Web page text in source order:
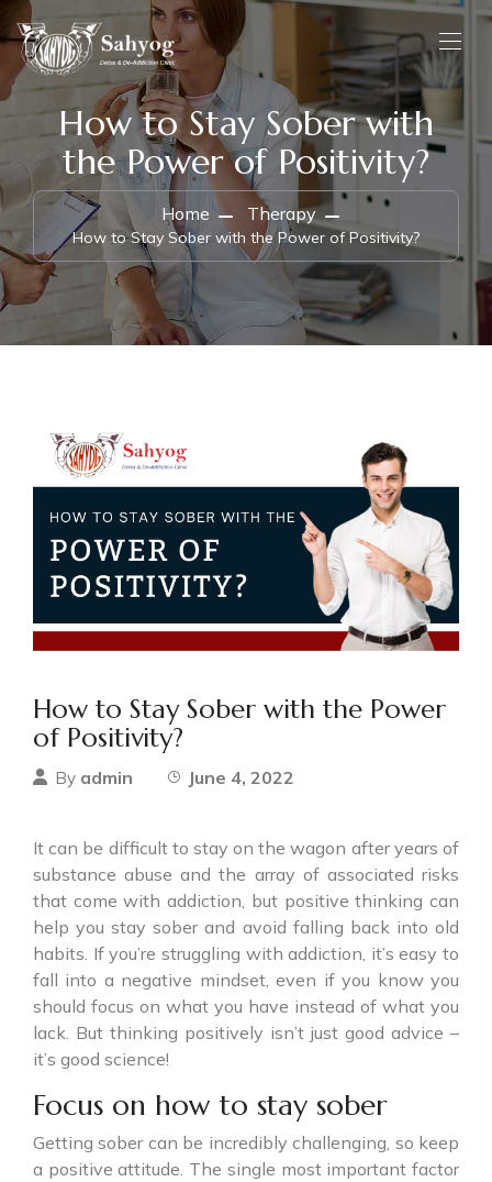
How to Stay Sober with
the Power of Positivity?
Home Therapy
How to Stay Sober with the Power of Positivity?
How to Stay Sober with the Power
of Positivity?
By admin June 4, 2022
It can be difficult to stay on the wagon after years of
substance abuse and the array of associated risks
that come with addiction, but positive thinking can
help you stay sober and avoid falling back into old
habits. If you’re struggling with addiction, it’s easy to
fall into a negative mindset, even if you know you
should focus on what you have instead of what you
lack. But thinking positively isn’t just good advice –
it’s good science!
Focus on how to stay sober
Getting sober can be incredibly challenging, so keep
a positive attitude. The single most important factor